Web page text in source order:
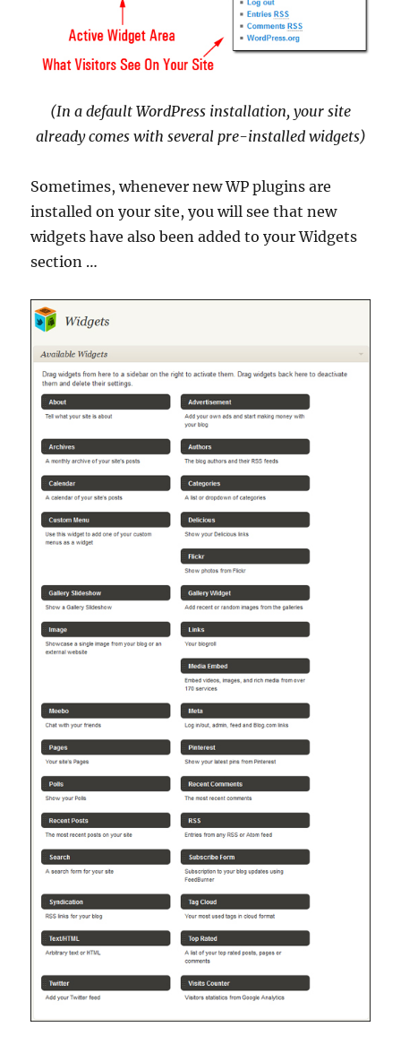
(In a default WordPress installation, your site
already comes with several pre-installed widgets)
Sometimes, whenever new WP plugins are
installed on your site, you will see that new
widgets have also been added to your Widgets
section …